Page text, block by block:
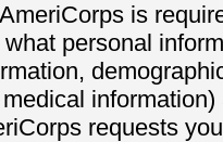
is
personal
requests